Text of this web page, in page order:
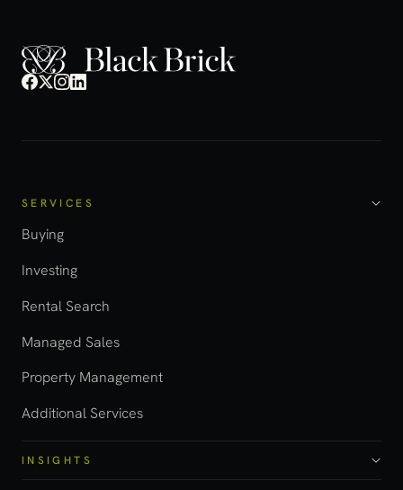
SERVICES
Buying
Investing
Rental Search
Managed Sales
Property Management
Additional Services
INSIGHTS